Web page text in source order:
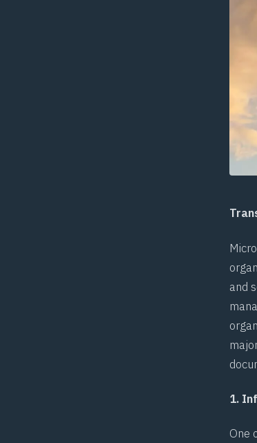
and
1.
One